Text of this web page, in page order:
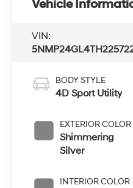
Vehicle
VIN:
BODY STYLE
4D Sport Utility
EXTERIOR COLOR
Shimmering
Silver
INTERIOR COLOR